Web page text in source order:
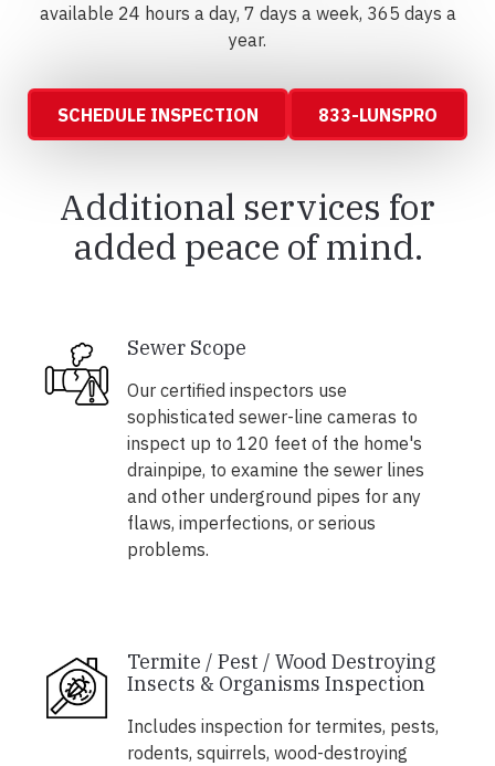
available 24 hours a day, 7 days a week, 365 days a
year.
SCHEDULE INSPECTION 833-LUNSPRO
Additional services for
added peace of mind.
Sewer Scope
Our certified inspectors use
sophisticated sewer-line cameras to
inspect up to 120 feet of the home's
drainpipe, to examine the sewer lines
and other underground pipes for any
flaws, imperfections, or serious
problems.
Termite / Pest / Wood Destroying
Insects & Organisms Inspection
Includes inspection for termites, pests,
rodents, squirrels, wood-destroying